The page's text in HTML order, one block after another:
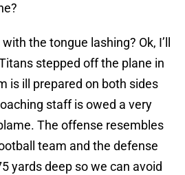
the tongue lashing? Ok, I’ll
stepped off the plane in
is ill prepared on both sides
staff is owed a very
The offense resembles
team and the defense
yards deep so we can avoid